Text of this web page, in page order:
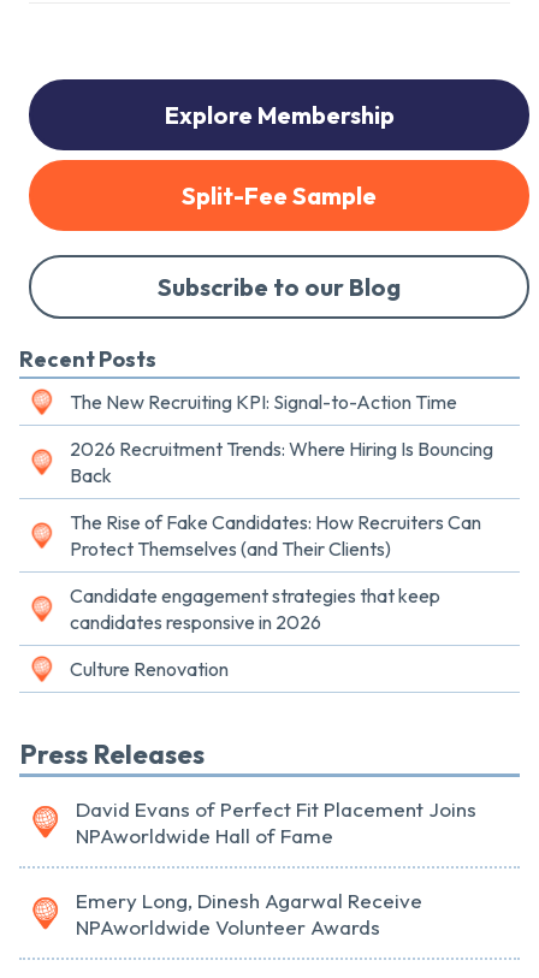
Explore Membership
Split-Fee Sample
Subscribe to our Blog
Recent Posts
The New Recruiting KPI: Signal-to-Action Time
2026 Recruitment Trends: Where Hiring Is Bouncing
Back
The Rise of Fake Candidates: How Recruiters Can
Protect Themselves (and Their Clients)
Candidate engagement strategies that keep
candidates responsive in 2026
Culture Renovation
Press Releases
David Evans of Perfect Fit Placement Joins
NPAworldwide Hall of Fame
Emery Long, Dinesh Agarwal Receive
NPAworldwide Volunteer Awards